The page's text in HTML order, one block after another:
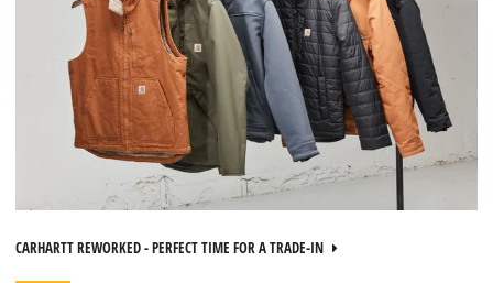
CARHARTT REWORKED - PERFECT TIME FOR A TRADE-IN